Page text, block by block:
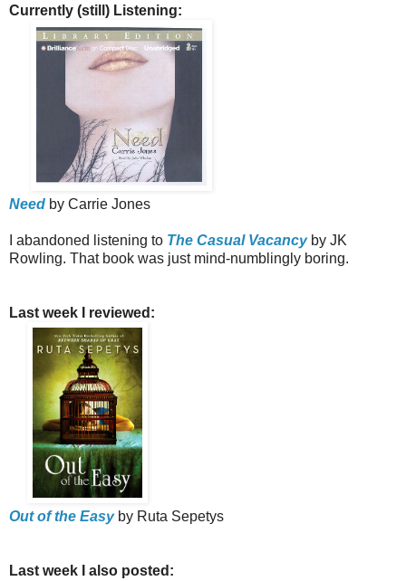
Currently (still) Listening:
Need by Carrie Jones
I abandoned listening to The Casual Vacancyby JK
Rowling. That book was just mind-numblingly boring.
Last week I reviewed:
Out of the Easyby Ruta Sepetys
Last week I also posted: